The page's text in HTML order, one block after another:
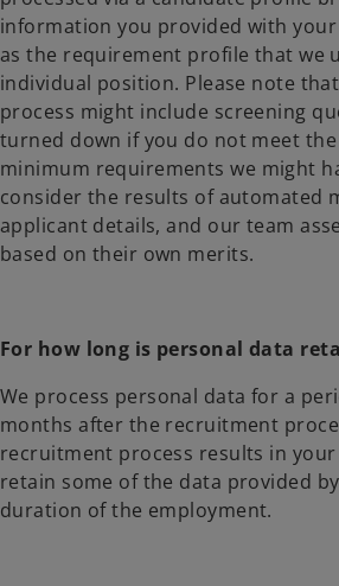
information you provided with
as the requirement profile that we
individual position. Please note
process might include screening
turned down if you do not meet
minimum requirements we might
consider the results of automated
applicant details, and our team
based on their own merits.
For how long is personal data
We process personal data for a
months after the recruitment
recruitment process results in
retain some of the data provided
duration of the employment.